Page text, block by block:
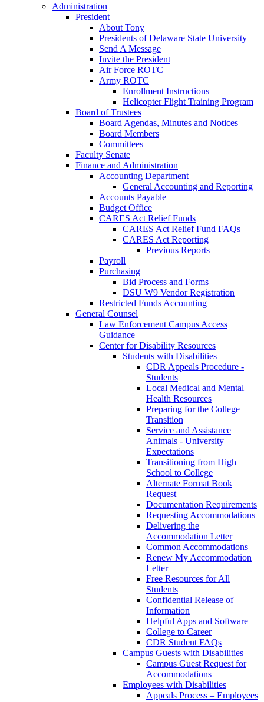
Administration
President
About Tony
Presidents of Delaware State University
Send A Message
Invite the President
Air Force ROTC
Army ROTC
Enrollment Instructions
Helicopter Flight Training Program
Board of Trustees
Board Agendas, Minutes and Notices
Board Members
Committees
Faculty Senate
Finance and Administration
Accounting Department
General Accounting and Reporting
Accounts Payable
Budget Office
CARES Act Relief Funds
CARES Act Relief Fund FAQs
CARES Act Reporting
Previous Reports
Payroll
Purchasing
Bid Process and Forms
DSU W9 Vendor Registration
Restricted Funds Accounting
General Counsel
Law Enforcement Campus Access
Guidance
Center for Disability Resources
Students with Disabilities
CDR Appeals Procedure -
Students
Local Medical and Mental
Health Resources
Preparing for the College
Transition
Service and Assistance
Animals - University
Expectations
Transitioning from High
School to College
Alternate Format Book
Request
Documentation Requirements
Requesting Accommodations
Delivering the
Accommodation Letter
Common Accommodations
Renew My Accommodation
Letter
Free Resources for All
Students
Confidential Release of
Information
Helpful Apps and Software
College to Career
CDR Student FAQs
Campus Guests with Disabilities
Campus Guest Request for
Accommodations
Employees with Disabilities
Appeals Process – Employees